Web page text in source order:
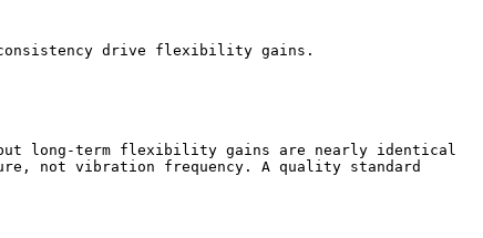
consistency drive flexibility gains.
but long-term flexibility gains are nearly identical
not vibration frequency. A quality standard